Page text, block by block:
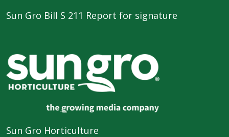
Sun Gro Bill S 211 Report for signature
Sun Gro Horticulture